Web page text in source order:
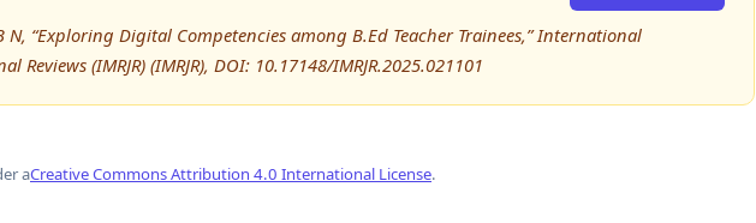
N, “Exploring Digital Competencies among B.Ed Teacher Trainees,” International
(IMRJR) (IMRJR), DOI: 10.17148/IMRJR.2025.021101
aCreative Commons Attribution 4.0 International License.